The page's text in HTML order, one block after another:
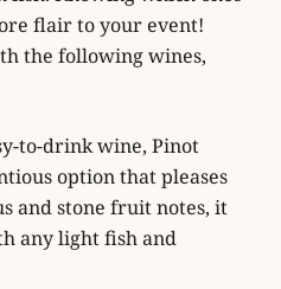
flair to your event!
the following wines,
to-drink wine, Pinot
option that pleases
and stone fruit notes, it
any light fish and